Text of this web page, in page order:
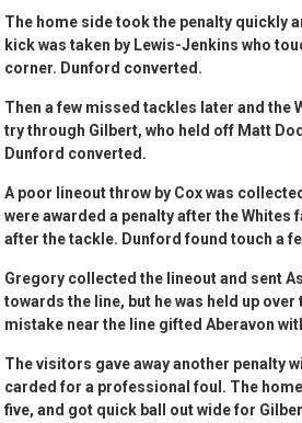
The home side took the penalty quickly
kick was taken by Lewis-Jenkins who
corner. Dunford converted.
Then a few missed tackles later and the
try through Gilbert, who held off Matt
Dunford converted.
A poor lineout throw by Cox was
were awarded a penalty after the Whites
after the tackle. Dunford found touch a
Gregory collected the lineout and sent
towards the line, but he was held up over
mistake near the line gifted Aberavon
The visitors gave away another penalty
carded for a professional foul. The
five, and got quick ball out wide for